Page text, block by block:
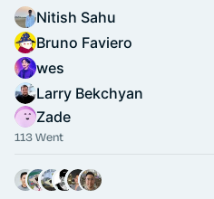
Nitish Sahu
Bruno Faviero
wes
Larry Bekchyan
Zade
113 Went